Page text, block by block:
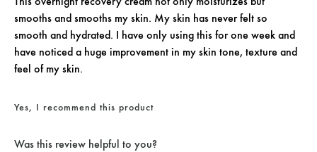
smooths and smooths my skin. My skin has never felt so
smooth and hydrated. I have only using this for one week and
have noticed a huge improvement in my skin tone, texture and
feel of my skin.
Yes, I recommend this product
Was this review helpful to you?